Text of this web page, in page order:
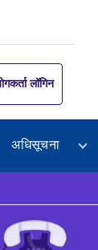
लॉगिन
अधिसूचना